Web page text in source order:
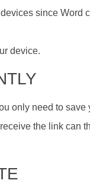
since Word
device.
only need to
the link can